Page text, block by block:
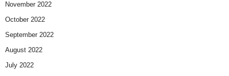
November 2022
October 2022
September 2022
August 2022
July 2022